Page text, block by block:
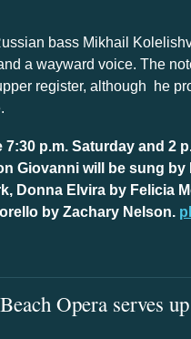
bass Mikhail
a wayward voice. The
register, although he
p.m. Saturday and 2
Giovanni will be sung by
Donna Elvira by Felicia
by Zachary Nelson.
Opera serves